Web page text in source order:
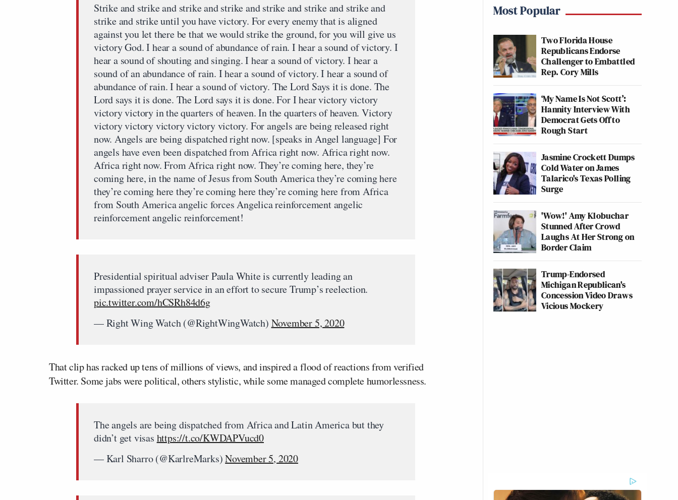
Strike and strike and strike and strike and strike and strike and strike and
strike and strike until you have victory. For every enemy that is aligned
against you let there be that we would strike the ground, for you will give us
victory God. I hear a sound of abundance of rain. I hear a sound of victory. I
hear a sound of shouting and singing. I hear a sound of victory. I hear a
sound of an abundance of rain. I hear a sound of victory. I hear a sound of
abundance of rain. I hear a sound of victory. The Lord Says it is done. The
Lord says it is done. The Lord says it is done. For I hear victory victory
victory victory in the quarters of heaven. In the quarters of heaven. Victory
victory victory victory victory victory. For angels are being released right
now. Angels are being dispatched right now. [speaks in Angel language] For
angels have even been dispatched from Africa right now. Africa right now.
Africa right now. From Africa right now. They’re coming here, they’re
coming here, in the name of Jesus from South America they’re coming here
they’re coming here they’re coming here they’re coming here from Africa
from South America angelic forces Angelica reinforcement angelic
reinforcement angelic reinforcement!
Presidential spiritual adviser Paula White is currently leading an
impassioned prayer service in an effort to secure Trump’s reelection.
pic.twitter.com/hCSRh84d6g
— Right Wing Watch (@RightWingWatch) November 5, 2020
That clip has racked up tens of millions of views, and inspired a flood of reactions from verified
Twitter. Some jabs were political, others stylistic, while some managed complete humorlessness.
The angels are being dispatched from Africa and Latin America but they
didn’t get visas https://t.co/KWDAPVucd0
— Karl Sharro (@KarlreMarks)November 5, 2020
Most Popular
Two Florida House
Republicans Endorse
Challenger to Embattled
Rep. Cory Mills
‘My Name Is Not Scott’:
Hannity Interview With
Democrat Gets Off to
Rough Start
Jasmine Crockett Dumps
Cold Water on James
Talarico's Texas Polling
Surge
'Wow!' Amy Klobuchar
Stunned After Crowd
Laughs At Her Strong on
Border Claim
Trump-Endorsed
Michigan Republican's
Concession Video Draws
Vicious Mockery